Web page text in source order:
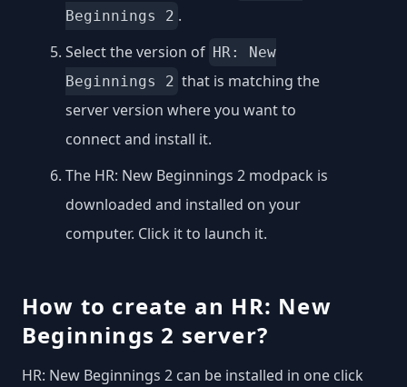
Beginnings 2 .
Select the version of HR: New
Beginnings 2 that is matching the
server version where you want to
connect and install it.
The HR: New Beginnings 2 modpack is
downloaded and installed on your
computer. Click it to launch it.
How to create an HR: New
Beginnings 2 server?
HR: New Beginnings 2 can be installed in one click